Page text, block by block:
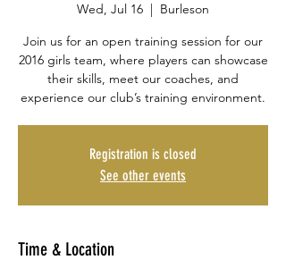
Wed, Jul 16
  |
Burleson
Join us for an open training session for our
2016 girls team, where players can showcase
their skills, meet our coaches, and
experience our club’s training environment.
Registration is closed
See other events
Time & Location